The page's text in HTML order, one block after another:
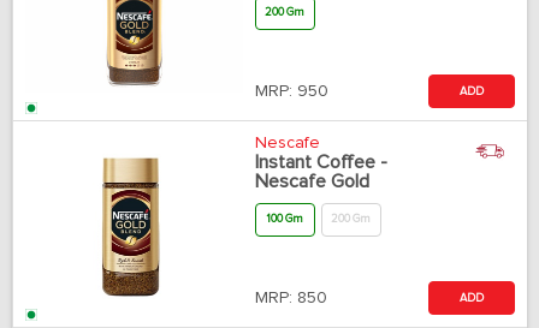
200 Gm
MRP: 950 ADD
Nescafe
Instant Coffee -
Nescafe Gold
100 Gm 200 Gm
MRP: 850 ADD